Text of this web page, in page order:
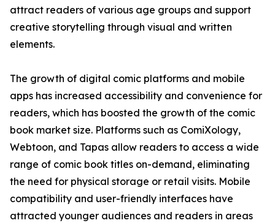
attract readers of various age groups and support
creative storytelling through visual and written
elements.
The growth of digital comic platforms and mobile
apps has increased accessibility and convenience for
readers, which has boosted the growth of the comic
book market size. Platforms such as ComiXology,
Webtoon, and Tapas allow readers to access a wide
range of comic book titles on-demand, eliminating
the need for physical storage or retail visits. Mobile
compatibility and user-friendly interfaces have
attracted younger audiences and readers in areas